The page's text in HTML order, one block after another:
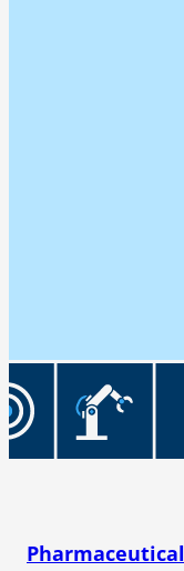
Pharmaceutical